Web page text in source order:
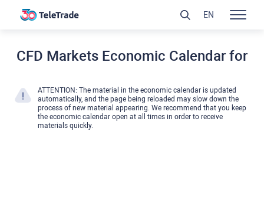
CFD Markets Economic Calendar for
ATTENTION: The material in the economic calendar is updated
automatically, and the page being reloaded may slow down the
process of new material appearing. We recommend that you keep
the economic calendar open at all times in order to receive
materials quickly.
EN